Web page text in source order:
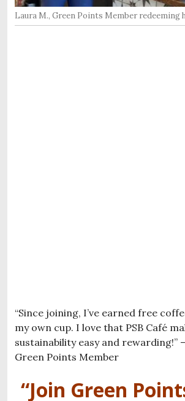
Laura M., Green Points Member redeeming
“Since joining, I’ve earned free
my own cup. I love that PSB Café
sustainability easy and rewarding!”
Green Points Member
“Join Green